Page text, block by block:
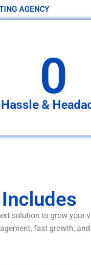
AGENCY
0
Hassle &
solution to grow your
fast growth,